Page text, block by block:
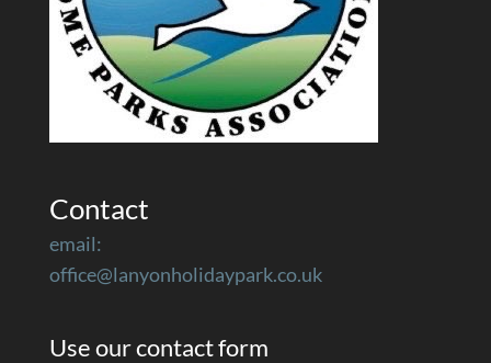
Contact
email:
office@lanyonholidaypark.co.uk
Use our contact form